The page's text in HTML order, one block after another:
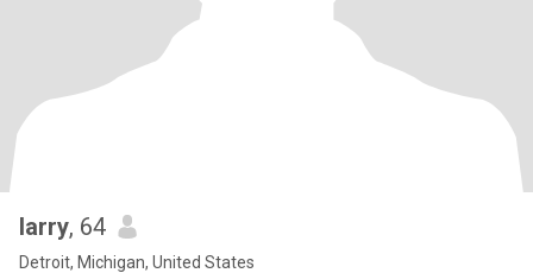
larry, 64
Detroit, Michigan, United States